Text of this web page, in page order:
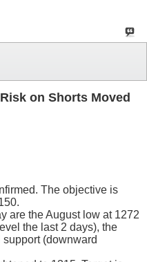
on Shorts Moved
The objective is
are the August low at 1272
the last 2 days), the
(downward